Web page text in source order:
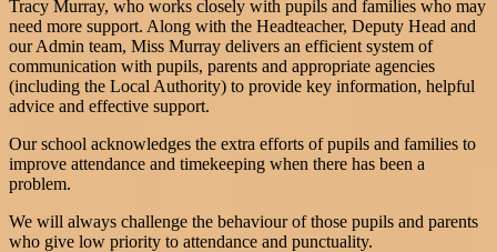
Tracy Murray, who works closely with pupils and families who may
need more support. Along with the Headteacher, Deputy Head and
our Admin team, Miss Murray delivers an efficient system of
communication with pupils, parents and appropriate agencies
(including the Local Authority) to provide key information, helpful
advice and effective support.
Our school acknowledges the extra efforts of pupils and families to
improve attendance and timekeeping when there has been a
problem.
We will always challenge the behaviour of those pupils and parents
who give low priority to attendance and punctuality.